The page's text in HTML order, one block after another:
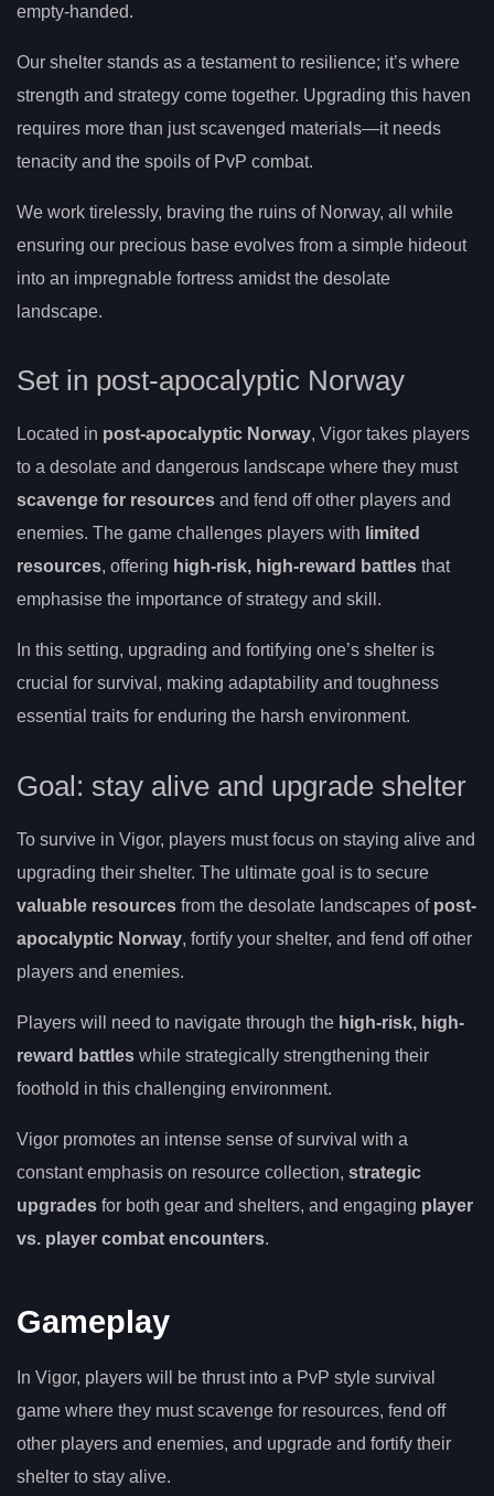
empty-handed.
Our shelter stands as a testament to resilience; it’s where
strength and strategy come together. Upgrading this haven
requires more than just scavenged materials—it needs
tenacity and the spoils of PvP combat.
We work tirelessly, braving the ruins of Norway, all while
ensuring our precious base evolves from a simple hideout
into an impregnable fortress amidst the desolate
landscape.
Set in post-apocalyptic Norway
Located in post-apocalyptic Norway, Vigor takes players
to a desolate and dangerous landscape where they must
scavenge for resources and fend off other players and
enemies. The game challenges players with limited
resources, offering high-risk, high-reward battles that
emphasise the importance of strategy and skill.
In this setting, upgrading and fortifying one’s shelter is
crucial for survival, making adaptability and toughness
essential traits for enduring the harsh environment.
Goal: stay alive and upgrade shelter
To survive in Vigor, players must focus on staying alive and
upgrading their shelter. The ultimate goal is to secure
valuable resources from the desolate landscapes of post-
apocalyptic Norway, fortify your shelter, and fend off other
players and enemies.
Players will need to navigate through the high-risk, high-
reward battles while strategically strengthening their
foothold in this challenging environment.
Vigor promotes an intense sense of survival with a
constant emphasis on resource collection, strategic
upgrades for both gear and shelters, and engaging player
vs. player combat encounters.
Gameplay
In Vigor, players will be thrust into a PvP style survival
game where they must scavenge for resources, fend off
other players and enemies, and upgrade and fortify their
shelter to stay alive.